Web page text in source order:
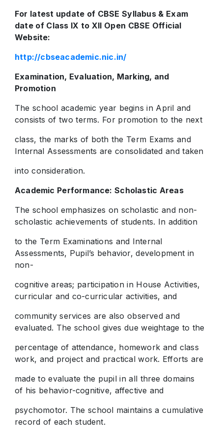
For latest update of CBSE Syllabus & Exam
date of Class IX to XII Open CBSE Official
Website:
http://cbseacademic.nic.in/
Examination, Evaluation, Marking, and
Promotion
The school academic year begins in April and
consists of two terms. For promotion to the next
class, the marks of both the Term Exams and
Internal Assessments are consolidated and taken
into consideration.
Academic Performance: Scholastic Areas
The school emphasizes on scholastic and non-
scholastic achievements of students. In addition
to the Term Examinations and Internal
Assessments, Pupil’s behavior, development in
non-
cognitive areas; participation in House Activities,
curricular and co-curricular activities, and
community services are also observed and
evaluated. The school gives due weightage to the
percentage of attendance, homework and class
work, and project and practical work. Efforts are
made to evaluate the pupil in all three domains
of his behavior-cognitive, affective and
psychomotor. The school maintains a cumulative
record of each student.